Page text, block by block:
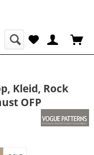
Kleid, Rock
OFP